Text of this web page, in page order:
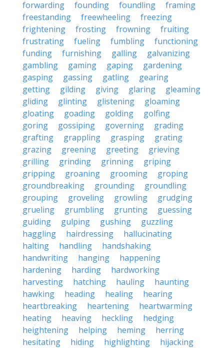
forwarding
founding foundling
framing
freestanding
freewheeling
freezing
frightening
frosting frowning
fruiting
frustrating
fueling fumbling
functioning
funding
furnishing galling
galvanizing
gambling
gaming gaping
gardening
gasping
gassing gatling
gearing
getting
gilding giving glaring
gleaming
gliding
glinting glistening
gloaming
gloating
goading golding
golfing
goring
gossiping governing
grading
grafting
grappling grasping
grating
grazing
greening greeting
grieving
grilling
grinding grinning
griping
gripping
groaning grooming
groping
groundbreaking
grounding
groundling
grouping
groveling growling
grudging
grueling
grumbling grunting
guessing
guiding
gulping gushing
guzzling
haggling
hairdressing
hallucinating
halting
handling
handshaking
handwriting
hanging
happening
hardening
harding
hardworking
harvesting
hatching hauling
haunting
hawking
heading healing
hearing
heartbreaking
heartening
heartwarming
heating
heaving heckling
hedging
heightening
helping heming
herring
hesitating
hiding highlighting
hijacking